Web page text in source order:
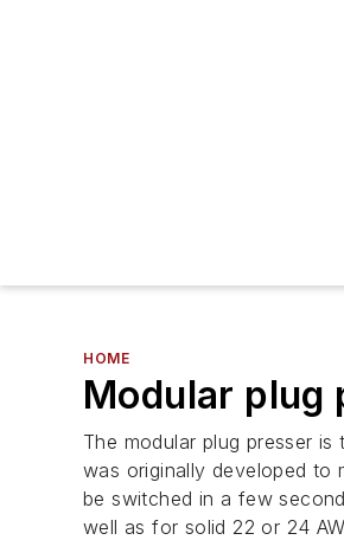
HOME
Modular plug
The modular plug presser
was originally developed to
be switched in a few
well as for solid 22 or 24